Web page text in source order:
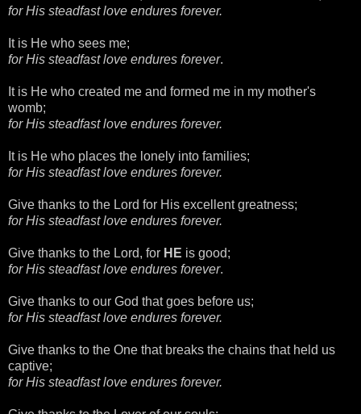
for His steadfast love endures forever.
It is He who sees me;
for His steadfast love endures forever.
It is He who created me and formed me in my mother's
womb;
for His steadfast love endures forever.
It is He who places the lonely into families;
for His steadfast love endures forever.
Give thanks to the Lord for His excellent greatness;
for His steadfast love endures forever.
Give thanks to the Lord, for HE is good;
for His steadfast love endures forever.
Give thanks to our God that goes before us;
for His steadfast love endures forever.
Give thanks to the One that breaks the chains that held us
captive;
for His steadfast love endures forever.